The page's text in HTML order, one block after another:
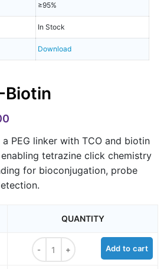
≥95%
In Stock
Download
Biotin
PEG linker with TCO and biotin
tetrazine click chemistry
for bioconjugation, probe
QUANTITY
TCO-PEG3-Biotin quantity
Add to cart